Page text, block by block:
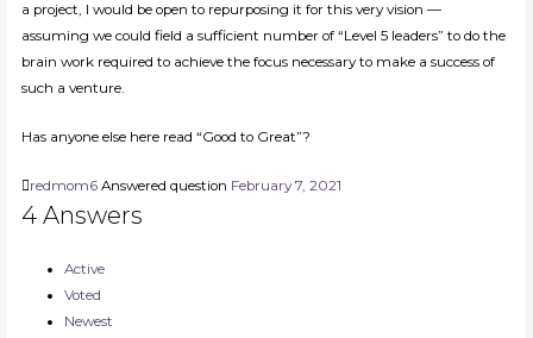
a project, I would be open to repurposing it for this very vision —
assuming we could field a sufficient number of “Level 5 leaders” to do the
brain work required to achieve the focus necessary to make a success of
such a venture.
Has anyone else here read “Good to Great”?
redmom6 Answered question February 7, 2021
4 Answers
Active
Voted
Newest